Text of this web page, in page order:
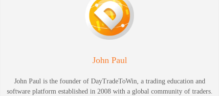
John Paul
John Paul is the founder of DayTradeToWin, a trading education and
software platform established in 2008 with a global community of traders.